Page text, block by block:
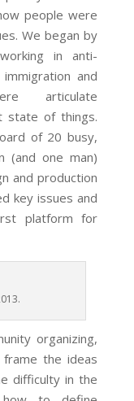
people were
We began by
in anti-
and
articulate
state of things.
of 20 busy,
(and one man)
and production
key issues and
platform for
organizing,
the ideas
difficulty in the